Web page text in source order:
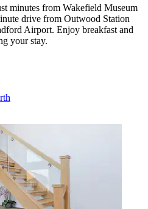
minutes from Wakefield Museum
drive from Outwood Station
Airport. Enjoy breakfast and
your stay.